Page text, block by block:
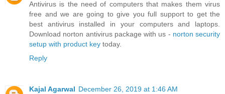
Antivirus is the need of computers that makes them virus
free and we are going to give you full support to get the
best antivirus installed in your computers and laptops.
Download norton antivirus package with us - norton security
setup with product key today.
Reply
Kajal Agarwal December 26, 2019 at 1:46 AM